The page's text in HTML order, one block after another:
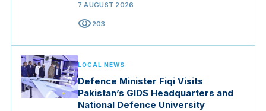
7 AUGUST 2026
visibility203
LOCAL NEWS
Defence Minister Fiqi Visits
Pakistan’s GIDS Headquarters and
National Defence University